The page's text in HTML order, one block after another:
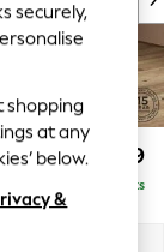
£2,399
Delivered in 8 Weeks
securely,
shopping
at any
below.
&